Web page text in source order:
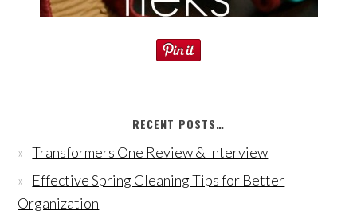
RECENT POSTS…
Transformers One Review & Interview
Effective Spring Cleaning Tips for Better
Organization